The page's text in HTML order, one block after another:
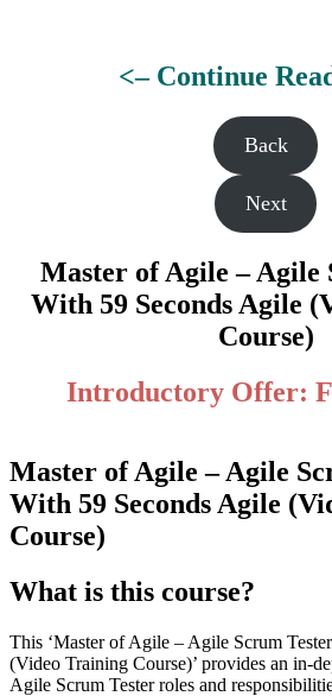
<– Continue
Back
Next
Master of Agile – Agile
With 59 Seconds Agile
Course)
Introductory Offer:
Master of Agile – Agile
With 59 Seconds Agile
Course)
What is this course?
This ‘Master of Agile – Agile Scrum
(Video Training Course)’ provides an in-
Agile Scrum Tester roles and